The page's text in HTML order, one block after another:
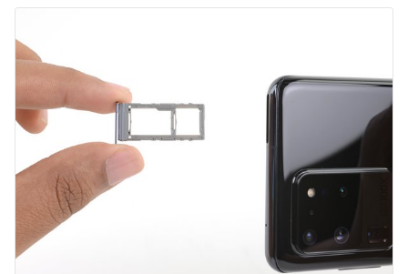
Annuler Publier un commentaire